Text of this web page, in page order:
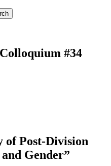
#34
of Post-Division
Gender”